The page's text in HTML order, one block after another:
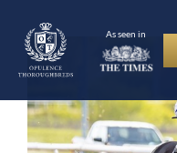
As seen in